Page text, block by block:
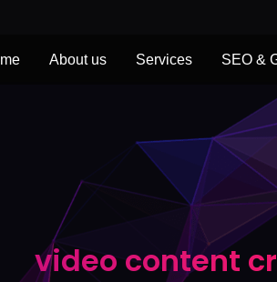
About us Services SEO &
video content